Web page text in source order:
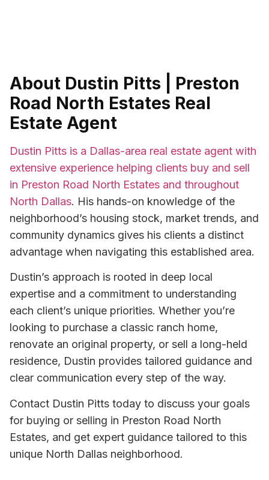
About Dustin Pitts | Preston
Road North Estates Real
Estate Agent
Dustin Pitts is a Dallas-area real estate agent with
extensive experience helping clients buy and sell
in Preston Road North Estates and throughout
North Dallas. His hands-on knowledge of the
neighborhood’s housing stock, market trends, and
community dynamics gives his clients a distinct
advantage when navigating this established area.
Dustin’s approach is rooted in deep local
expertise and a commitment to understanding
each client’s unique priorities. Whether you’re
looking to purchase a classic ranch home,
renovate an original property, or sell a long-held
residence, Dustin provides tailored guidance and
clear communication every step of the way.
Contact Dustin Pitts today to discuss your goals
for buying or selling in Preston Road North
Estates, and get expert guidance tailored to this
unique North Dallas neighborhood.